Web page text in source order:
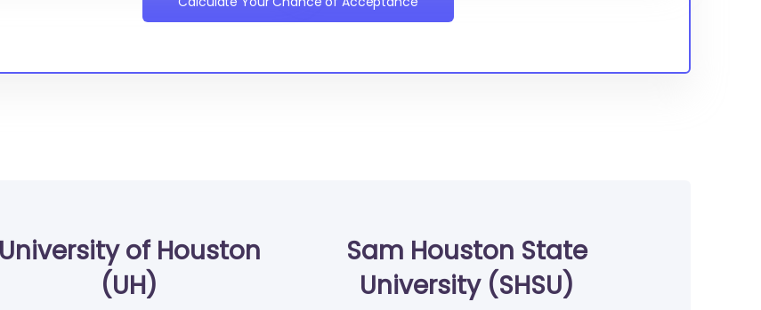
University of Houston
(UH)
Sam Houston State
University (SHSU)